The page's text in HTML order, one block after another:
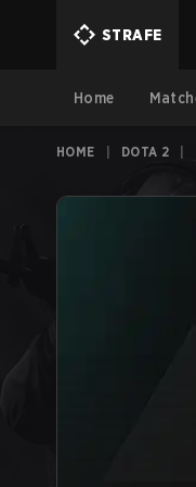
STRAFE
Home
HOME DOTA 2